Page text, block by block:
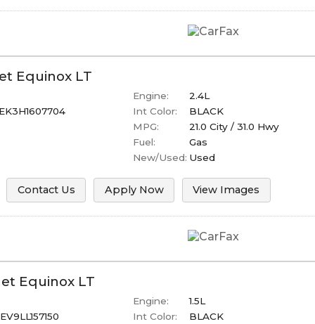
Equinox LT
Engine:
2.4L
Int Color:
BLACK
MPG:
21.0 City / 31.0 Hwy
Fuel:
Gas
New/Used: Used
Contact Us Apply Now View Images
Equinox LT
Engine:
1.5L
Int Color:
BLACK